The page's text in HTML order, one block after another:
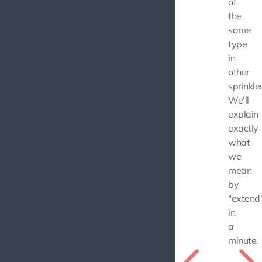
the
same
type
in
other
We'll
explain
exactly
what
we
mean
by
in
a
minute.